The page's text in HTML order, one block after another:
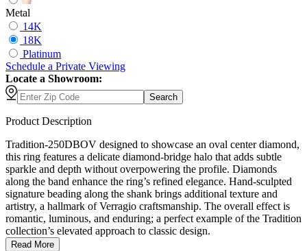
Metal
14K
18K
Platinum
Schedule a Private Viewing
Locate a Showroom:
Search
Product Description
Tradition-250DBOV designed to showcase an oval center diamond,
this ring features a delicate diamond-bridge halo that adds subtle
sparkle and depth without overpowering the profile. Diamonds
along the band enhance the ring’s refined elegance. Hand-sculpted
signature beading along the shank brings additional texture and
artistry, a hallmark of Verragio craftsmanship. The overall effect is
romantic, luminous, and enduring; a perfect example of the Tradition
collection’s elevated approach to classic design.
Read More